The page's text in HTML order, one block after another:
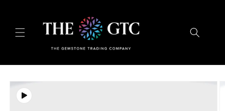
Skip to
product
information